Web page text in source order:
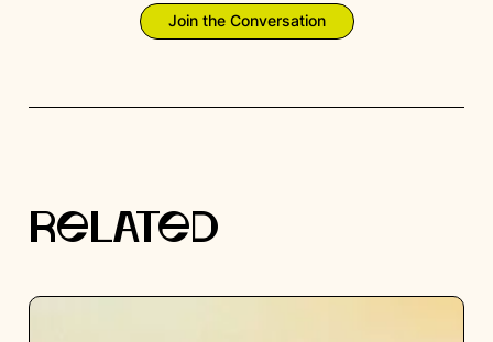
Join the Conversation
RELATED